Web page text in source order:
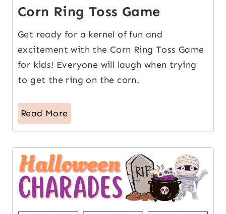
Corn Ring Toss Game
Get ready for a kernel of fun and
excitement with the Corn Ring Toss Game
for kids! Everyone will laugh when trying
to get the ring on the corn.
Read More
14